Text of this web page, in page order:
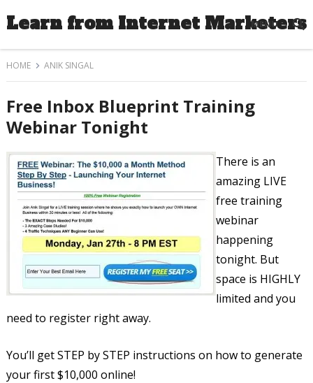
Learn from Internet Marketers
MENU
HOME ANIK SINGAL
Free Inbox Blueprint Training
Webinar Tonight
There is an
amazing LIVE
free training
webinar
happening
tonight. But
space is HIGHLY
limited and you
need to register right away.
You’ll get STEP by STEP instructions on how to generate
your first $10,000 online!